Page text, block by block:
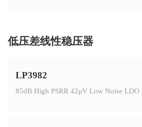
低压差线性稳压器
LP3982
85dB High PSRR 42μV Low Noise LDO